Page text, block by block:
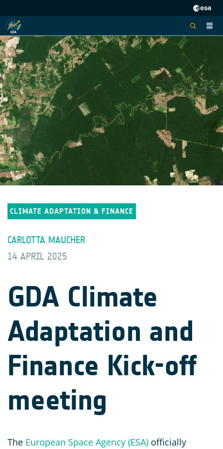
CLIMATE ADAPTATION & FINANCE
CARLOTTA MAUCHER
14 APRIL 2025
GDA Climate
Adaptation and
Finance Kick-off
meeting
The European Space Agency (ESA) officially